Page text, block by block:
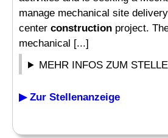
manage mechanical site
center construction project.
mechanical [...]
MEHR INFOS ZUM
▶ Zur Stellenanzeige